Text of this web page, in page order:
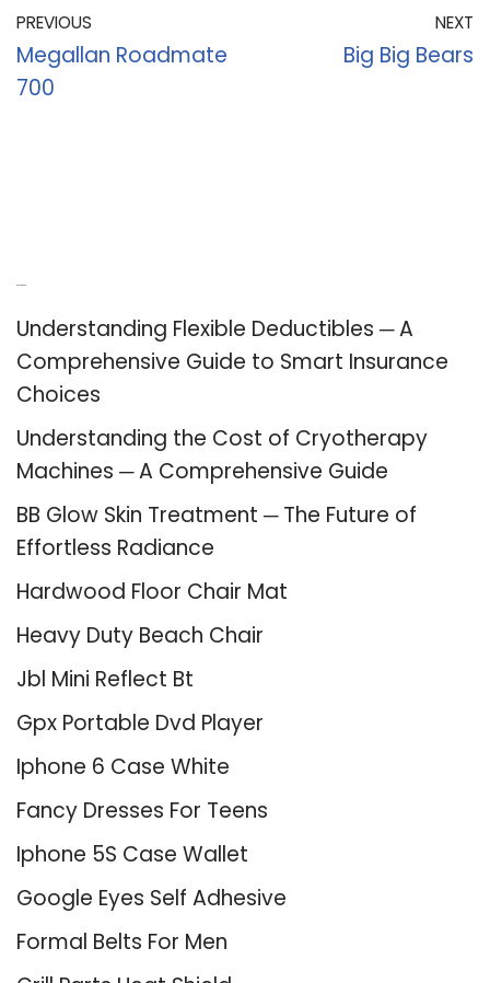
PREVIOUS
Megallan Roadmate
700
NEXT
Big Big Bears
Understanding Flexible Deductibles ─ A
Comprehensive Guide to Smart Insurance
Choices
Understanding the Cost of Cryotherapy
Machines ─ A Comprehensive Guide
BB Glow Skin Treatment ─ The Future of
Effortless Radiance
Hardwood Floor Chair Mat
Heavy Duty Beach Chair
Jbl Mini Reflect Bt
Gpx Portable Dvd Player
Iphone 6 Case White
Fancy Dresses For Teens
Iphone 5S Case Wallet
Google Eyes Self Adhesive
Formal Belts For Men